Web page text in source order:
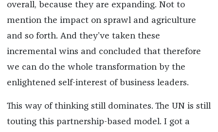
overall, because they are expanding. Not to
mention the impact on sprawl and agriculture
and so forth. And they’ve taken these
incremental wins and concluded that therefore
we can do the whole transformation by the
enlightened self-interest of business leaders.
This way of thinking still dominates. The UN is still
touting this partnership-based model. I got a